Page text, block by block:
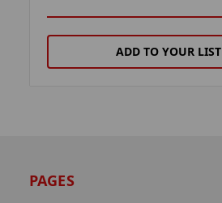
ADD TO YOUR LIST
PAGES